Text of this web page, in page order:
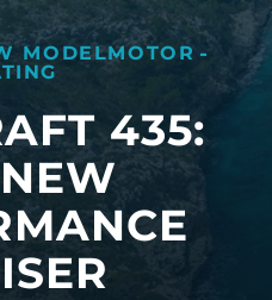
MODELMOTOR
435: